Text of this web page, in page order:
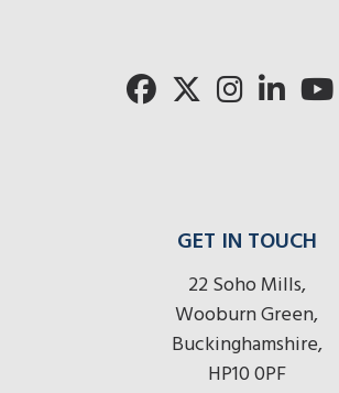
GET IN TOUCH
22 Soho Mills,
Wooburn Green,
Buckinghamshire,
HP10 0PF